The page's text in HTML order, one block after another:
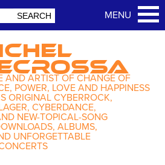
AND ARTIST OF CHANGE OF
POWER, LOVE AND HAPPINESS
ORIGINAL CYBERROCK,
CYBERDANCE,
NEW-TOPICAL-SONG
ALBUMS,
UNFORGETTABLE